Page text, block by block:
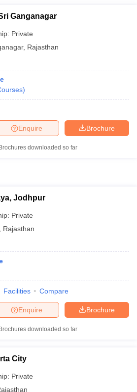
Ganganagar
Private
, Rajasthan
)
Brochure
Enquire
Brochures downloaded so far
Jodhpur
Private
Rajasthan
Facilities Compare
Brochure
Enquire
Brochures downloaded so far
City
Private